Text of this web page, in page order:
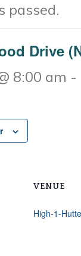
passed.
Drive
8:00 am -
VENUE
High-1-